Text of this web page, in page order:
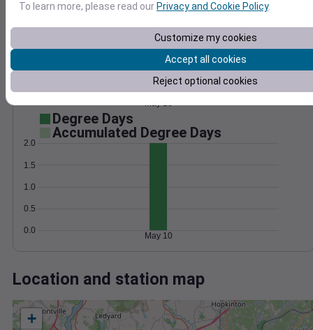
20
25
1012
Degree Days
Accumulated Degree Days
0.0
0.5
1.0
1.5
2.0
May 10
Location and station map
+
To learn more, please read ourPrivacy and Cookie Policy.
Customize my cookies
Accept all cookies
Reject optional cookies